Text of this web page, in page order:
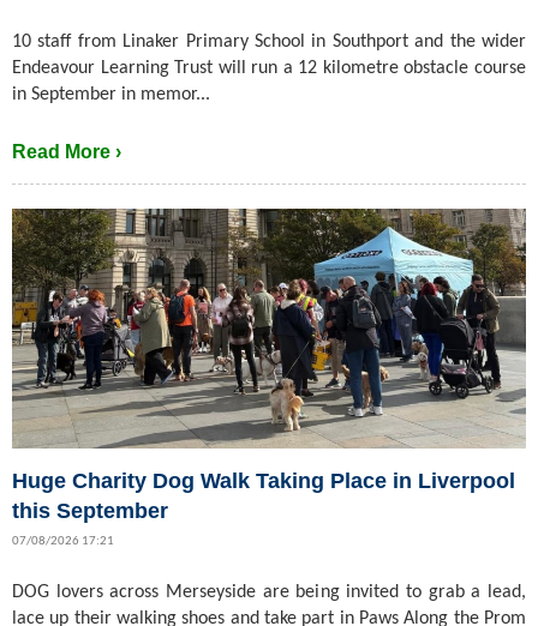
10 staff from Linaker Primary School in Southport and the wider
Endeavour Learning Trust will run a 12 kilometre obstacle course
in September in memor...
Read More ›
Huge Charity Dog Walk Taking Place in Liverpool
this September
07/08/2026 17:21
DOG lovers across Merseyside are being invited to grab a lead,
lace up their walking shoes and take part in Paws Along the Prom